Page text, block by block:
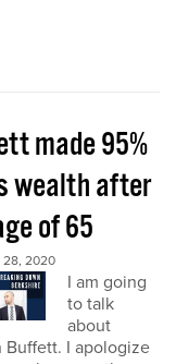
made 95%
wealth after
of 65
28, 2020
I am going
to talk
about
Buffett. I apologize